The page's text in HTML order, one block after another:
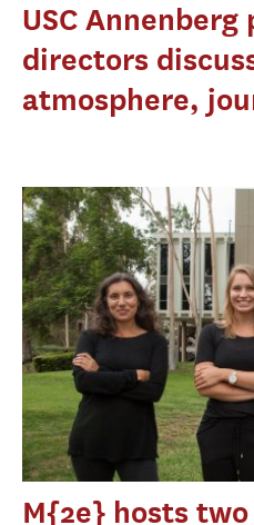
USC Annenberg
directors
atmosphere,
M{2e} hosts